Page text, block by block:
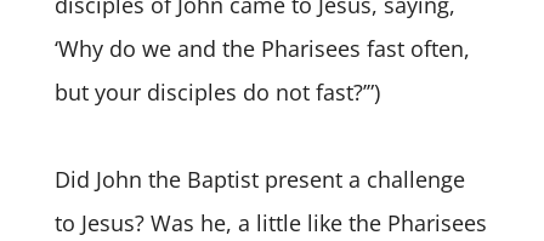
‘Why do we and the Pharisees fast often,
but your disciples do not fast?’”)
Did John the Baptist present a challenge
to Jesus? Was he, a little like the Pharisees